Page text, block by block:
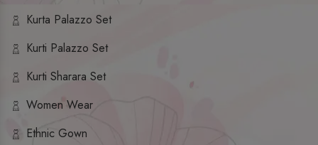
Kurta Palazzo Set
Kurti Palazzo Set
Kurti Sharara Set
Women Wear
Ethnic Gown